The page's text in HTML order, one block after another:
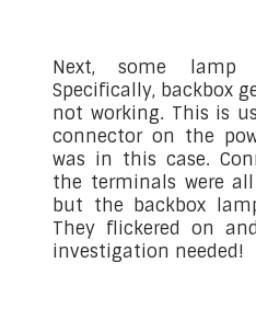
Next, some
Specifically, backbox
not working. This is
connector on the
was in this case.
the terminals were
but the backbox
They flickered on
investigation needed!